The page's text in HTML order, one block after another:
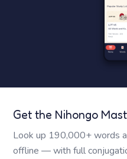
Get the Nihongo
Look up 190,000+ words
offline — with full